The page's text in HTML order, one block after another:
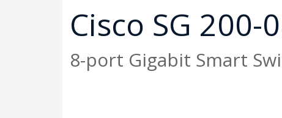
Cisco SG 200-
8-port Gigabit Smart